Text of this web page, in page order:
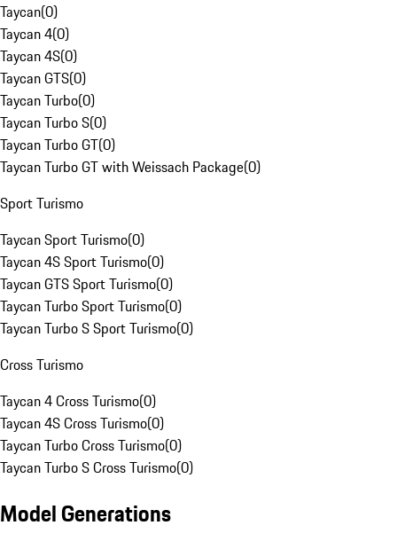
Taycan(0)
Taycan 4(0)
Taycan 4S(0)
Taycan GTS(0)
Taycan Turbo(0)
Taycan Turbo S(0)
Taycan Turbo GT(0)
Taycan Turbo GT with Weissach Package(0)
Sport Turismo
Taycan Sport Turismo(0)
Taycan 4S Sport Turismo(0)
Taycan GTS Sport Turismo(0)
Taycan Turbo Sport Turismo(0)
Taycan Turbo S Sport Turismo(0)
Cross Turismo
Taycan 4 Cross Turismo(0)
Taycan 4S Cross Turismo(0)
Taycan Turbo Cross Turismo(0)
Taycan Turbo S Cross Turismo(0)
Model Generations